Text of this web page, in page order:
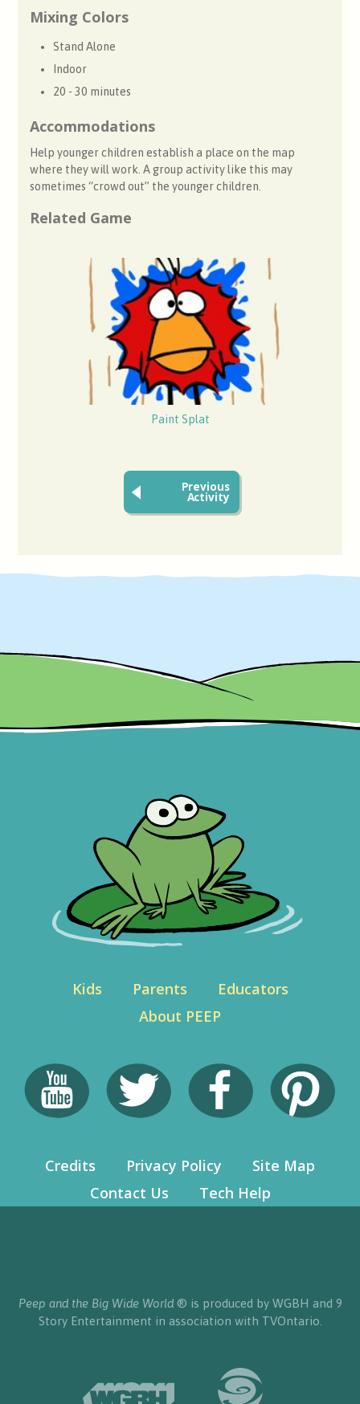
Mixing Colors
Stand Alone
Indoor
20 - 30 minutes
Accommodations
Help younger children establish a place on the map
where they will work. A group activity like this may
sometimes “crowd out” the younger children.
Related Game
Paint Splat
Previous
Activity
Kids Parents
Educators
About PEEP
Credits Privacy Policy
Site Map
Contact Us
Tech Help
Peep and the Big Wide World® is produced by WGBH and 9
Story Entertainment in association with TVOntario.